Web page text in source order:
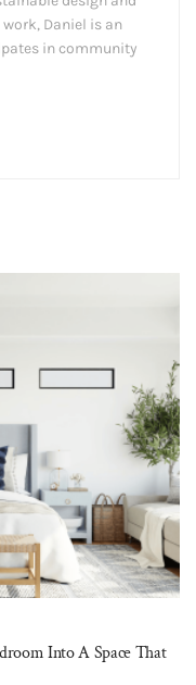
Daniel is an
in community
Into A Space That